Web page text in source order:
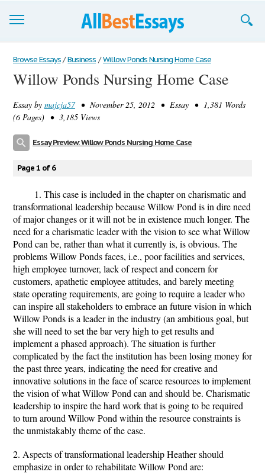
Browse Essays
Join now!
Login
Browse Essays / Business / Willow Ponds Nursing Home Case
Willow Ponds Nursing Home Case
Essay by majcja57• November 25, 2012 • Essay • 1,381 Words
(6 Pages) • 3,185 Views
Essay Preview: Willow Ponds Nursing Home Case
Page 1 of 6
1. This case is included in the chapter on charismatic and
transformational leadership because Willow Pond is in dire need
of major changes or it will not be in existence much longer. The
need for a charismatic leader with the vision to see what Willow
Pond can be, rather than what it currently is, is obvious. The
problems Willow Ponds faces, i.e., poor facilities and services,
high employee turnover, lack of respect and concern for
customers, apathetic employee attitudes, and barely meeting
state operating requirements, are going to require a leader who
can inspire all stakeholders to embrace an future vision in which
Willow Ponds is a leader in the industry (an ambitious goal, but
she will need to set the bar very high to get results and
implement a phased approach). The situation is further
complicated by the fact the institution has been losing money for
the past three years, indicating the need for creative and
innovative solutions in the face of scarce resources to implement
the vision of what Willow Pond can and should be. Charismatic
leadership to inspire the hard work that is going to be required
to turn around Willow Pond within the resource constraints is
the unmistakably theme of the case.
2. Aspects of transformational leadership Heather should
emphasize in order to rehabilitate Willow Pond are: